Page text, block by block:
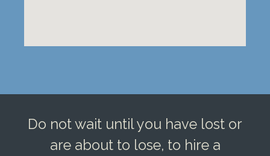
Do not wait until you have lost or
are about to lose, to hire a